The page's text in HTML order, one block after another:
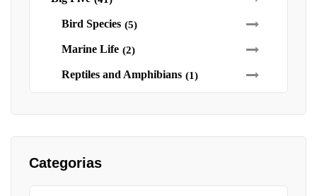
Bird Species (5)
Marine Life (2)
Reptiles and Amphibians (1)
Categorias